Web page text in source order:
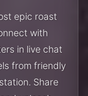
epic roast
with
in live chat
from friendly
Share